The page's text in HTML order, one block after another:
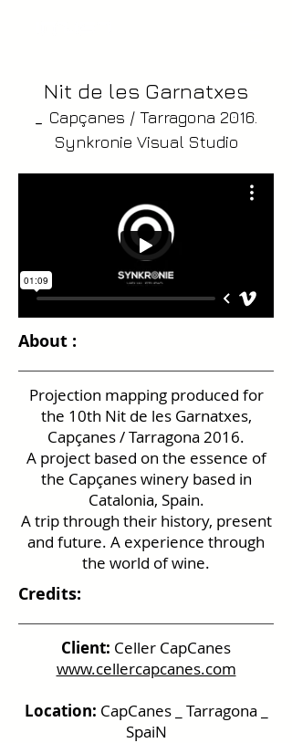
Nit de les Garnatxes
Capçanes / Tarragona 2016.
Synkronie Visual Studio
About :
Projection mapping produced for
the 10th Nit de les Garnatxes,
Capçanes / Tarragona 2016.
A project based on the essence of
the Capçanes winery based in
Catalonia, Spain.
A trip through their history, present
and future. A experience through
the world of wine.
Credits:
Client: Celler CapCanes
www.cellercapcanes.com
Location: CapCanes _ Tarragona _
SpaiN